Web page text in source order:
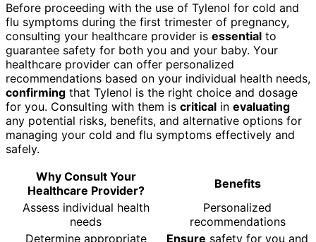
Before proceeding with the use of Tylenol for cold and
flu symptoms during the first trimester of pregnancy,
consulting your healthcare provider is essential to
guarantee safety for both you and your baby. Your
healthcare provider can offer personalized
recommendations based on your individual health needs,
confirming that Tylenol is the right choice and dosage
for you. Consulting with them is critical in evaluating
any potential risks, benefits, and alternative options for
managing your cold and flu symptoms effectively and
safely.
Why Consult Your
Healthcare Provider?
Benefits
Assess individual health
needs
Personalized
recommendations
Determine appropriate
Ensure safety for you and